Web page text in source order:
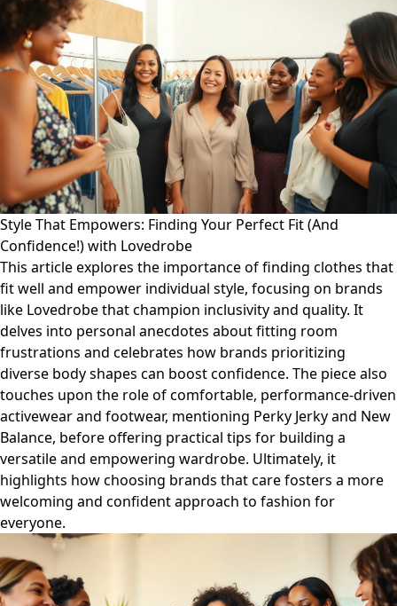
Style That Empowers: Finding Your Perfect Fit (And
Confidence!) with Lovedrobe
This article explores the importance of finding clothes that
fit well and empower individual style, focusing on brands
like Lovedrobe that champion inclusivity and quality. It
delves into personal anecdotes about fitting room
frustrations and celebrates how brands prioritizing
diverse body shapes can boost confidence. The piece also
touches upon the role of comfortable, performance-driven
activewear and footwear, mentioning Perky Jerky and New
Balance, before offering practical tips for building a
versatile and empowering wardrobe. Ultimately, it
highlights how choosing brands that care fosters a more
welcoming and confident approach to fashion for
everyone.